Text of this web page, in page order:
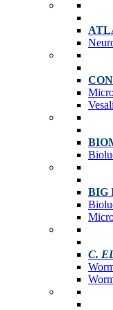
BIG
C.